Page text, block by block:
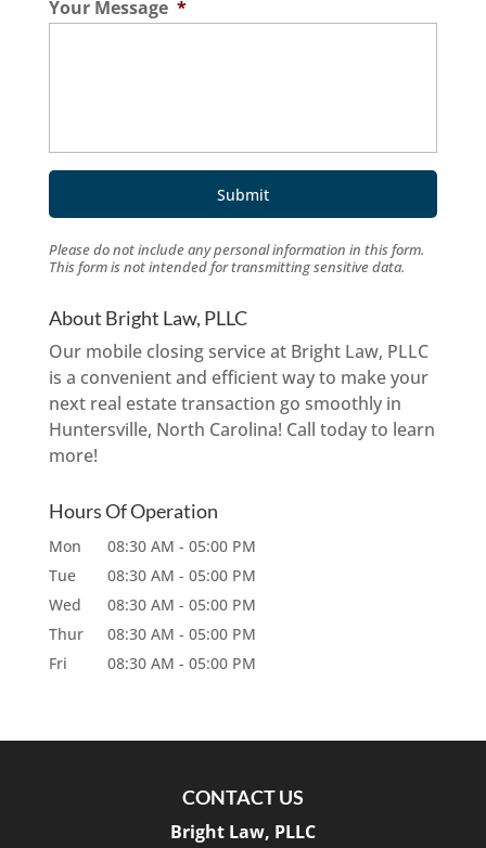
Your Message *
Please do not include any personal information in this form.
This formis not intended for transmittingsensitive data.
About Bright Law, PLLC
Our mobile closing service at Bright Law, PLLC
is a convenient and efficient way to make your
next real estate transaction go smoothly in
Huntersville, North Carolina! Call today to learn
more!
Hours Of Operation
Mon 08:30 AM - 05:00 PM
Tue
08:30 AM - 05:00 PM
Wed
08:30 AM - 05:00 PM
Thur
08:30 AM - 05:00 PM
Fri
08:30 AM - 05:00 PM
CONTACT US
Bright Law, PLLC